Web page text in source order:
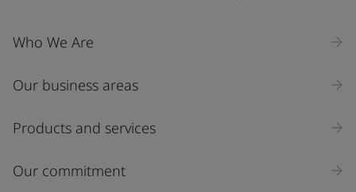
Industry
Select
Inquiry type
Who We Are
Our business areas
Products and services
Our commitment